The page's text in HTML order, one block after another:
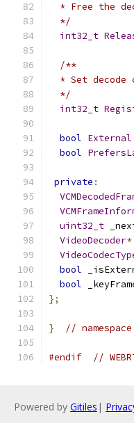
* Free the
  */
int32_t
/**
* Set decode
  */
int32_t
bool External
bool
private :
uint32_t
VideoDecoder*
bool
bool
};
} //
#endif //
Powered by Gitiles |